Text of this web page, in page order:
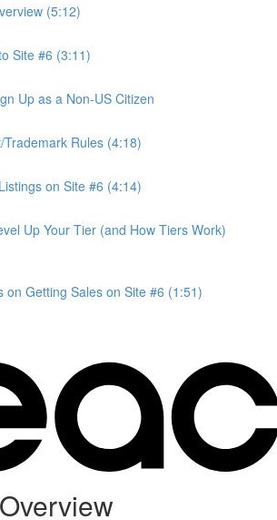
(5:12)
Site #6 (3:11)
Up as a Non-US Citizen
Trademark Rules (4:18)
on Site #6 (4:14)
Up Your Tier (and How Tiers Work)
on Getting Sales on Site #6 (1:51)